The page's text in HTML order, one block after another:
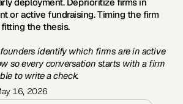
deployment. Deprioritize firms in
or active fundraising. Timing the firm
fitting the thesis.
identify which firms are in active
so every conversation starts with a firm
to write a check.
16, 2026